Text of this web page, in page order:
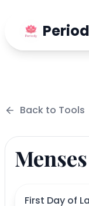
Back to Tools
First Day of